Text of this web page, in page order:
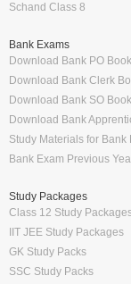
Schand Class 8
Bank Exams
Download Bank PO
Download Bank Clerk
Download Bank SO
Download Bank
Study Materials for Bank
Bank Exam Previous
Study Packages
Class 12 Study
IIT JEE Study Packages
GK Study Packs
SSC Study Packs